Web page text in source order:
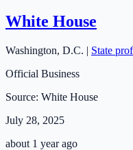
White House
Washington, D.C. | State
Official Business
Source: White House
July 28, 2025
about 1 year ago